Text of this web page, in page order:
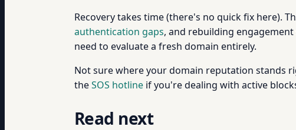
Recovery takes time (there's no quick fix here).
authentication gaps, and rebuilding
need to evaluate a fresh domain entirely.
Not sure where your domain reputation stands
theSOS hotline if you're dealing with active
Read next